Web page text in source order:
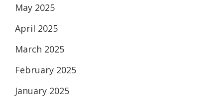
May 2025
April 2025
March 2025
February 2025
January 2025